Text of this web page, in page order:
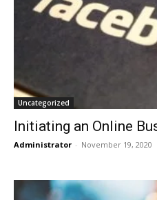
Uncategorized
Initiating an Online
Administrator - November 19, 2020